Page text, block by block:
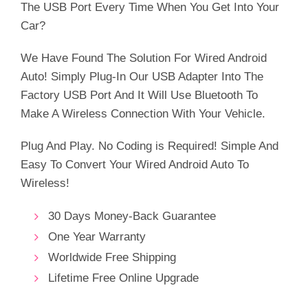
was:
is:
The USB Port Every Time When You Get Into Your
Car?
We Have Found The Solution For Wired Android
Auto! Simply Plug-In Our USB Adapter Into The
Factory USB Port And It Will Use Bluetooth To
Make A Wireless Connection With Your Vehicle.
Plug And Play. No Coding is Required! Simple And
Easy To Convert Your Wired Android Auto To
Wireless!
30 Days Money-Back Guarantee
One Year Warranty
Worldwide Free Shipping
Lifetime Free Online Upgrade